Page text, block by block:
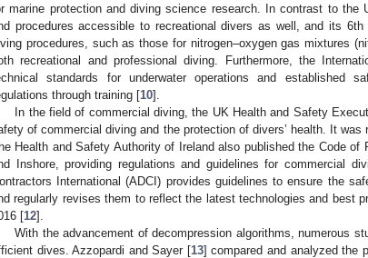
marine protection and diving science research. In contrast to the
procedures accessible to recreational divers as well, and its
procedures, such as those for nitrogen–oxygen gas mixtures
recreational and professional diving. Furthermore, the
standards for underwater operations and established
through training [10].
In the field of commercial diving, the UK Health and Safety
of commercial diving and the protection of divers’ health. It
Health and Safety Authority of Ireland also published the Code
Inshore, providing regulations and guidelines for commercial
International (ADCI) provides guidelines to ensure the
regularly revises them to reflect the latest technologies and best
[12].
With the advancement of decompression algorithms, numerous
dives. Azzopardi and Sayer [13] compared and analyzed the